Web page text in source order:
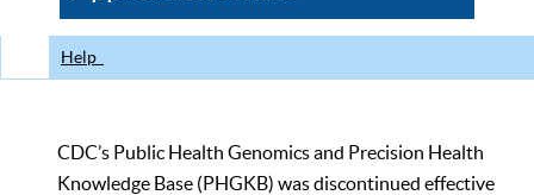
Help
CDC’s Public Health Genomics and Precision Health
Knowledge Base (PHGKB) was discontinued effective